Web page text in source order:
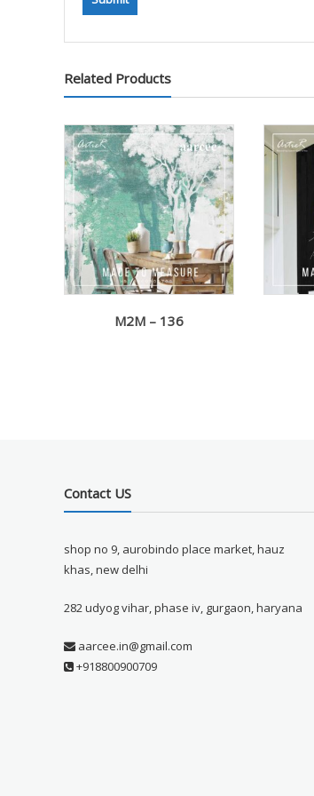
Related Products
M2M – 136
Contact US
shop no 9, aurobindo place market, hauz
khas, new delhi
282 udyog vihar, phase iv, gurgaon, haryana
aarcee.in@gmail.com
+918800900709